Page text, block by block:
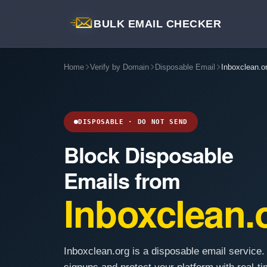
BULK EMAIL CHECKER
Home Verify by Domain Disposable Email
DISPOSABLE · DO NOT SEND
Block Disposable
Emails from
Inboxclean.org is a disposable email